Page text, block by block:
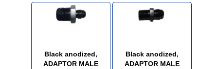
Black anodized,
ADAPTOR MALE
Black anodized,
ADAPTOR MALE